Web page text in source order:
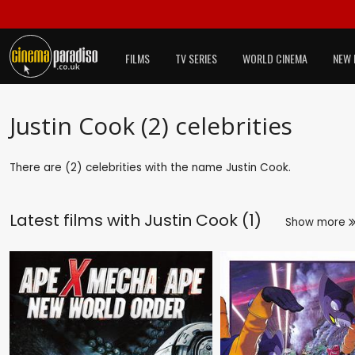
FILMS TV SERIES WORLD CINEMA NEW
Justin Cook (2) celebrities
There are (2) celebrities with the name Justin Cook.
Latest films with Justin Cook (1) Show more